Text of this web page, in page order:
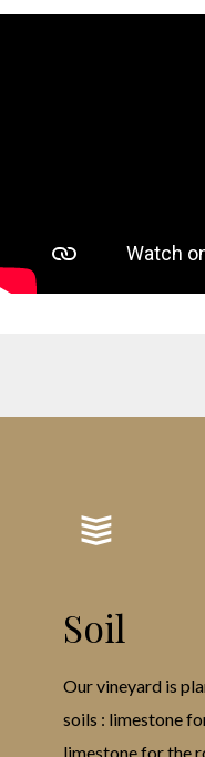
Soil
Our vineyard is
soils : limestone
limestone for the